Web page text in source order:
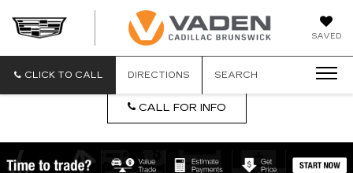
SAVED
CLICK TO CALL DIRECTIONS SEARCH
CALL FOR INFO